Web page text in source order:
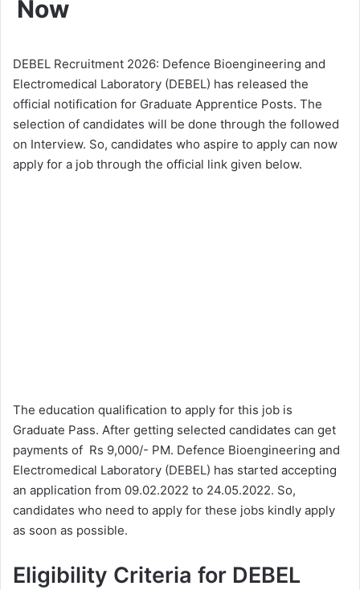
Now
DEBEL Recruitment 2026: Defence Bioengineering and
Electromedical Laboratory (DEBEL) has released the
official notification for Graduate Apprentice Posts. The
selection of candidates will be done through the followed
on Interview. So, candidates who aspire to apply can now
apply for a job through the official link given below.
The education qualification to apply for this job is
Graduate Pass. After getting selected candidates can get
payments of Rs 9,000/- PM. Defence Bioengineering and
Electromedical Laboratory (DEBEL) has started accepting
an application from 09.02.2022 to 24.05.2022. So,
candidates who need to apply for these jobs kindly apply
as soon as possible.
Eligibility Criteria for DEBEL